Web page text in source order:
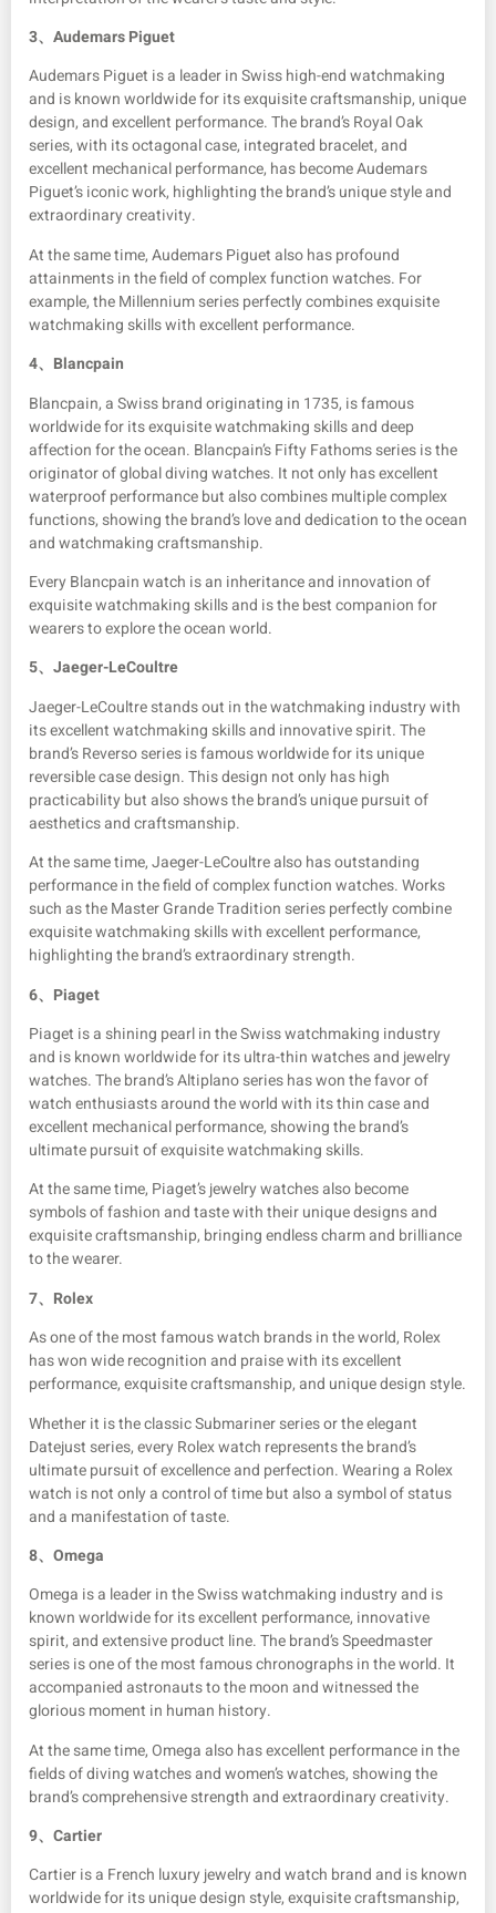
3、 Audemars Piguet
Audemars Piguet is a leader in Swiss high-end watchmaking
and is known worldwide for its exquisite craftsmanship, unique
design, and excellent performance. The brand’s Royal Oak
series, with its octagonal case, integrated bracelet, and
excellent mechanical performance, has become Audemars
Piguet’s iconic work, highlighting the brand’s unique style and
extraordinary creativity.
At the same time, Audemars Piguet also has profound
attainments in the field of complex function watches. For
example, the Millennium series perfectly combines exquisite
watchmaking skills with excellent performance.
4、 Blancpain
Blancpain, a Swiss brand originating in 1735, is famous
worldwide for its exquisite watchmaking skills and deep
affection for the ocean. Blancpain’s Fifty Fathoms series is the
originator of global diving watches. It not only has excellent
waterproof performance but also combines multiple complex
functions, showing the brand’s love and dedication to the ocean
and watchmaking craftsmanship.
Every Blancpain watch is an inheritance and innovation of
exquisite watchmaking skills and is the best companion for
wearers to explore the ocean world.
5、 Jaeger-LeCoultre
Jaeger-LeCoultre stands out in the watchmaking industry with
its excellent watchmaking skills and innovative spirit. The
brand’s Reverso series is famous worldwide for its unique
reversible case design. This design not only has high
practicability but also shows the brand’s unique pursuit of
aesthetics and craftsmanship.
At the same time, Jaeger-LeCoultre also has outstanding
performance in the field of complex function watches. Works
such as the Master Grande Tradition series perfectly combine
exquisite watchmaking skills with excellent performance,
highlighting the brand’s extraordinary strength.
6、 Piaget
Piaget is a shining pearl in the Swiss watchmaking industry
and is known worldwide for its ultra-thin watches and jewelry
watches. The brand’s Altiplano series has won the favor of
watch enthusiasts around the world with its thin case and
excellent mechanical performance, showing the brand’s
ultimate pursuit of exquisite watchmaking skills.
At the same time, Piaget’s jewelry watches also become
symbols of fashion and taste with their unique designs and
exquisite craftsmanship, bringing endless charm and brilliance
to the wearer.
7、 Rolex
As one of the most famous watch brands in the world, Rolex
has won wide recognition and praise with its excellent
performance, exquisite craftsmanship, and unique design style.
Whether it is the classic Submariner series or the elegant
Datejust series, every Rolex watch represents the brand’s
ultimate pursuit of excellence and perfection. Wearing a Rolex
watch is not only a control of time but also a symbol of status
and a manifestation of taste.
8、 Omega
Omega is a leader in the Swiss watchmaking industry and is
known worldwide for its excellent performance, innovative
spirit, and extensive product line. The brand’s Speedmaster
series is one of the most famous chronographs in the world. It
accompanied astronauts to the moon and witnessed the
glorious moment in human history.
At the same time, Omega also has excellent performance in the
fields of diving watches and women’s watches, showing the
brand’s comprehensive strength and extraordinary creativity.
9、 Cartier
Cartier is a French luxury jewelry and watch brand and is known
worldwide for its unique design style, exquisite craftsmanship,